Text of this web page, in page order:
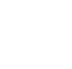
access to